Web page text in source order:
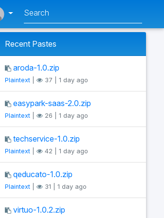
Recent Pastes
aroda-1.0.zip
Plaintext 37 | 1 day ago
easypark-saas-2.0.zip
Plaintext 26 | 1 day ago
techservice-1.0.zip
Plaintext 42 | 1 day ago
qeducato-1.0.zip
Plaintext 31 | 1 day ago
virtuo-1.0.2.zip